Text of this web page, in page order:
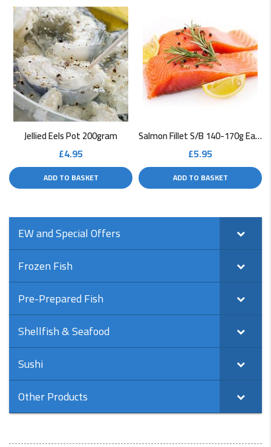
Jellied Eels Pot 200gram
£4.95
ADD TO BASKET
Salmon Fillet S/B 140-170g Each
£5.95
ADD TO BASKET
EW and Special Offers
Frozen Fish
Pre-Prepared Fish
Shellfish & Seafood
Sushi
Other Products